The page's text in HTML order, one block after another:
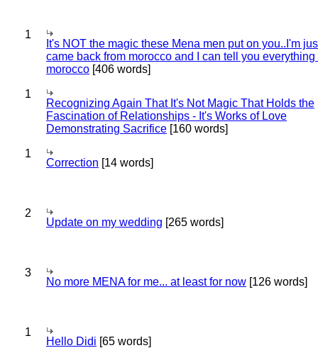
1
It's NOT the magic these Mena men put on you..I'm
came back from morocco and I can tell you everything
morocco [406 words]
1
Recognizing Again That It's Not Magic That Holds the
Fascination of Relationships - It's Works of Love
Demonstrating Sacrifice [160 words]
1
Correction [14 words]
2
Update on my wedding [265 words]
3
No more MENA for me... at least for now [126 words]
1
Hello Didi [65 words]